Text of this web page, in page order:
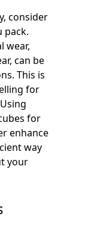
consider
pack.
wear,
can be
This is
for
for
enhance
way
your